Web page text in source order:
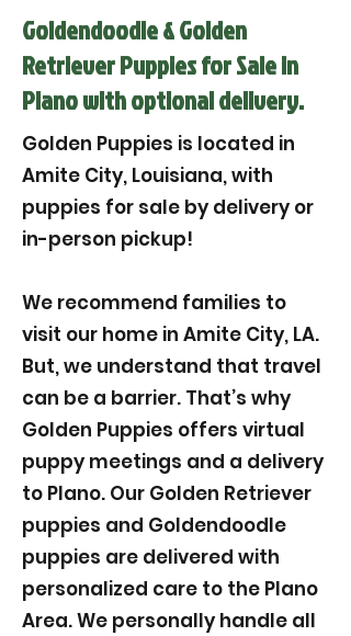
Goldendoodle & Golden
Retriever Puppies for Sale in
Plano with optional delivery.
Golden Puppies is located in
Amite City, Louisiana, with
puppies for sale by delivery or
in-person pickup!
We recommend families to
visit our home in Amite City, LA.
But, we understand that travel
can be a barrier. That’s why
Golden Puppies offers virtual
puppy meetings and a delivery
to Plano. Our Golden Retriever
puppies and Goldendoodle
puppies are delivered with
personalized care to the Plano
Area. We personally handle all